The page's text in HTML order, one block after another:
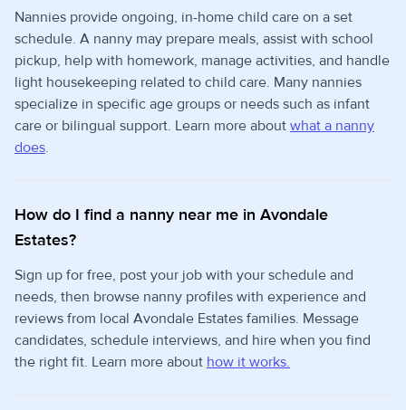
Nannies provide ongoing, in-home child care on a set
schedule. A nanny may prepare meals, assist with school
pickup, help with homework, manage activities, and handle
light housekeeping related to child care. Many nannies
specialize in specific age groups or needs such as infant
care or bilingual support. Learn more about what a nanny
does.
How do I find a nanny near me in Avondale
Estates?
Sign up for free, post your job with your schedule and
needs, then browse nanny profiles with experience and
reviews from local Avondale Estates families. Message
candidates, schedule interviews, and hire when you find
the right fit. Learn more about how it works.